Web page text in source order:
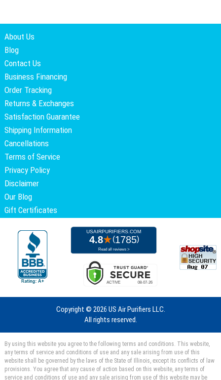
About Us
Blog
Contact Us
Business Financing
Order Tracking
Returns & Exchanges
Satisfaction Guarantee
Shipping Information
Cancellations
Terms of Service
Privacy Policy
Disclaimer
Our Blog
Gift Certificates
Copyright © 2026 US Air Purifiers LLC.
All rights reserved.
By using this website you agree to the following terms and conditions. This website,
any terms of service and conditions of use and any sale arising from use of this
website shall be governed by the laws of the State of Illinois, except its conflicts of law
provisions. You agree that any cause of action based on this website, any terms of
service and conditions of use and any sale arising from use of this website may be